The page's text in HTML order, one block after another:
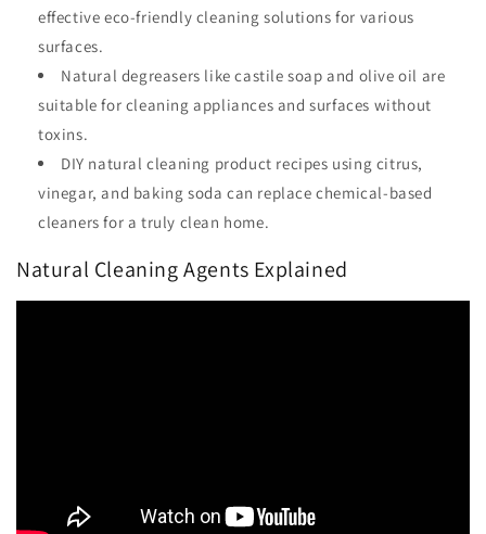
effective eco-friendly cleaning solutions for various
surfaces.
Natural degreasers like castile soap and olive oil are
suitable for cleaning appliances and surfaces without
toxins.
DIY natural cleaning product recipes using citrus,
vinegar, and baking soda can replace chemical-based
cleaners for a truly clean home.
Natural Cleaning Agents Explained